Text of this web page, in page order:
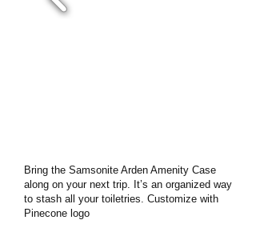
Bring the Samsonite Arden Amenity Case
along on your next trip. It’s an organized way
to stash all your toiletries. Customize with
Pinecone logo